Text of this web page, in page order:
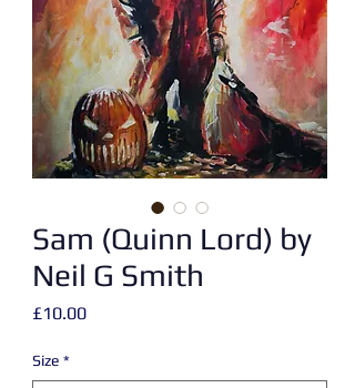
Sam (Quinn Lord) by
Neil G Smith
£10.00Price
Size *